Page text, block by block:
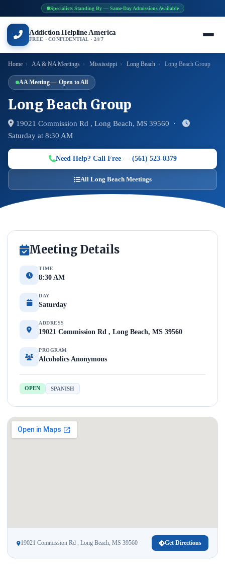
Specialists Standing By — Same-Day Admissions Available
Addiction Helpline America
FREE · CONFIDENTIAL · 24/7
Home › AA & NA Meetings › Mississippi › Long Beach › Long Beach Group
AA Meeting — Open to All
Long Beach Group
19021 Commission Rd , Long Beach, MS 39560 ·
Saturday at 8:30 AM
Need Help? Call Free — (561) 523-0379
All Long Beach Meetings
Meeting Details
TIME
8:30 AM
DAY
Saturday
ADDRESS
19021 Commission Rd , Long Beach, MS 39560
PROGRAM
Alcoholics Anonymous
OPEN SPANISH
19021 Commission Rd , Long Beach, MS 39560 Get Directions